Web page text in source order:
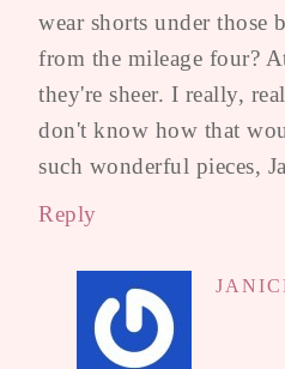
wear shorts under those
from the mileage four?
they're sheer. I really,
don't know how that
such wonderful pieces,
Reply